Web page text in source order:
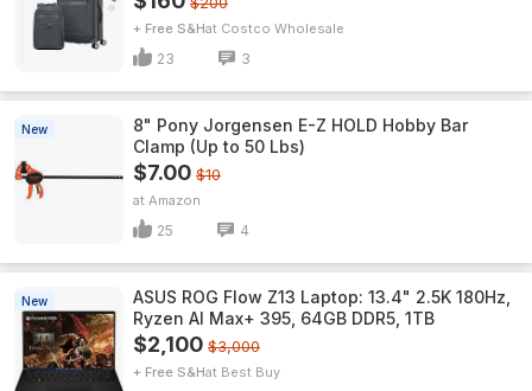
+ Free S&H Costco Wholesale
23 3
New
8" Pony Jorgensen E-Z HOLD Hobby Bar
Clamp (Up to 50 Lbs)
$7.00 $10
Amazon
25 4
New
ASUS ROG Flow Z13 Laptop: 13.4" 2.5K 180Hz,
Ryzen AI Max+ 395, 64GB DDR5, 1TB
$2,100 $3,000
+ Free S&H Best Buy